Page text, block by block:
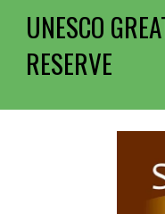
UNESCO
RESERVE